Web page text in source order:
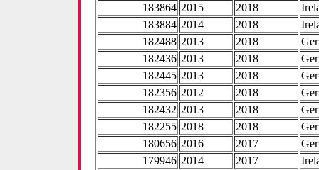
183864 2015 2018
183884 2014 2018
182488 2013 2018
182436 2013 2018
182445 2013 2018
182356 2012 2018
182432 2013 2018
182255 2018 2018
180656 2016 2017
179946 2014 2017